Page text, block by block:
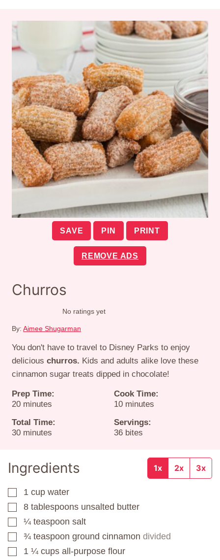
SAVE PIN PRINT
REMOVE ADS
Churros
No ratings yet
By: Aimee Shugarman
You don't have to travel to Disney Parks to enjoy
delicious churros. Kids and adults alike love these
cinnamon sugar treats dipped in chocolate!
Prep Time:
20minutes
minutes
Cook Time:
10minutes
minutes
Total Time:
30minutes
minutes
Servings:
36 bites
Ingredients 1x 2x 3x
▢
1 cup water
▢
8 tablespoons unsalted butter
▢
¼ teaspoon salt
▢
¾ teaspoon ground cinnamon divided
▢
1 ¼ cups all-purpose flour